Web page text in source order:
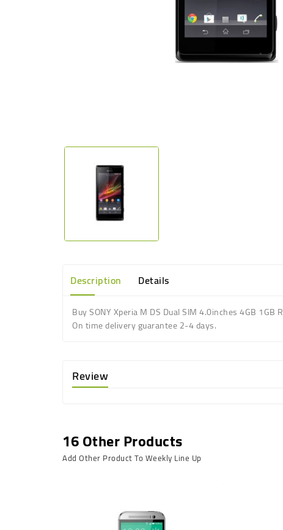
Description Details
Buy SONY Xperia M DS Dual SIM 4.0inches 4GB
On time delivery guarantee 2-4 days.
Review
16 Other Products
Add Other Product To Weekly Line Up